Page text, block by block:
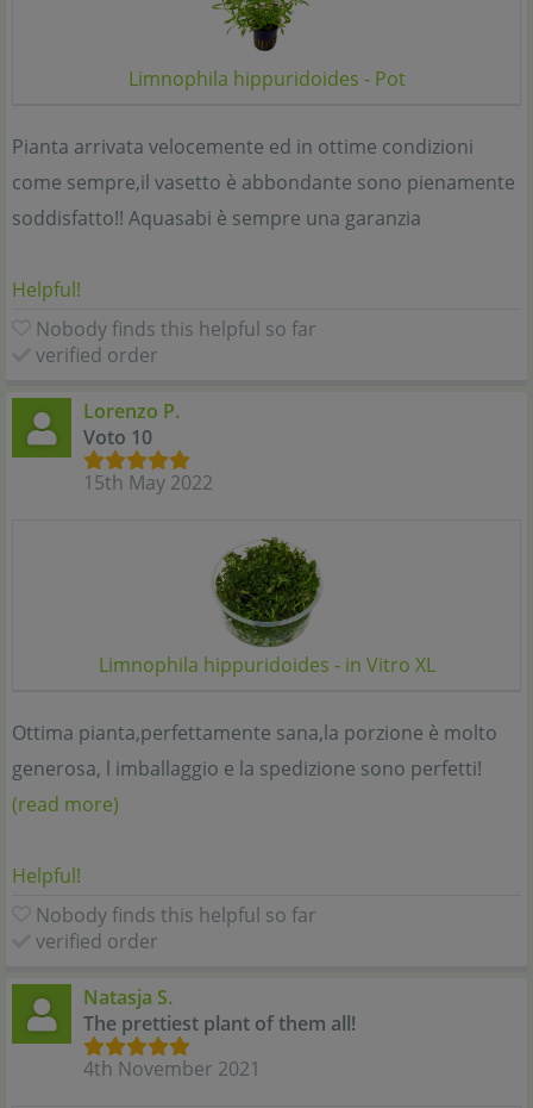
Limnophila hippuridoides - Pot
Pianta arrivata velocemente ed in ottime condizioni
come sempre,il vasetto è abbondante sono pienamente
soddisfatto!! Aquasabi è sempre una garanzia
Helpful!
Nobody finds this helpful so far
verified order
Lorenzo P.
Voto 10
15th May 2022
Limnophila hippuridoides - in Vitro XL
Ottima pianta,perfettamente sana,la porzione è molto
generosa, l imballaggio e la spedizione sono perfetti!
(read more)
Helpful!
Nobody finds this helpful so far
verified order
Natasja S.
The prettiest plant of them all!
4th November 2021